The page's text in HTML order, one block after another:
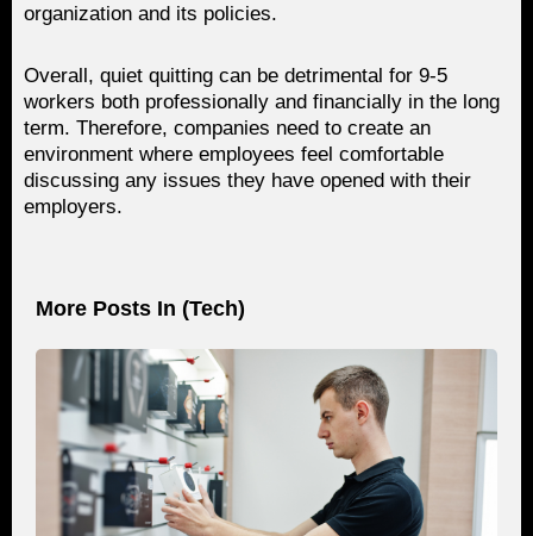
organization and its policies.
Overall, quiet quitting can be detrimental for 9-5
workers both professionally and financially in the long
term. Therefore, companies need to create an
environment where employees feel comfortable
discussing any issues they have opened with their
employers.
More Posts In (Tech)